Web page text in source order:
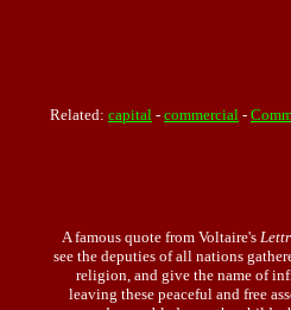
Related: capital - commercial -
A famous quote from Voltaire's
see the deputies of all nations
religion, and give the name of
leaving these peaceful and free